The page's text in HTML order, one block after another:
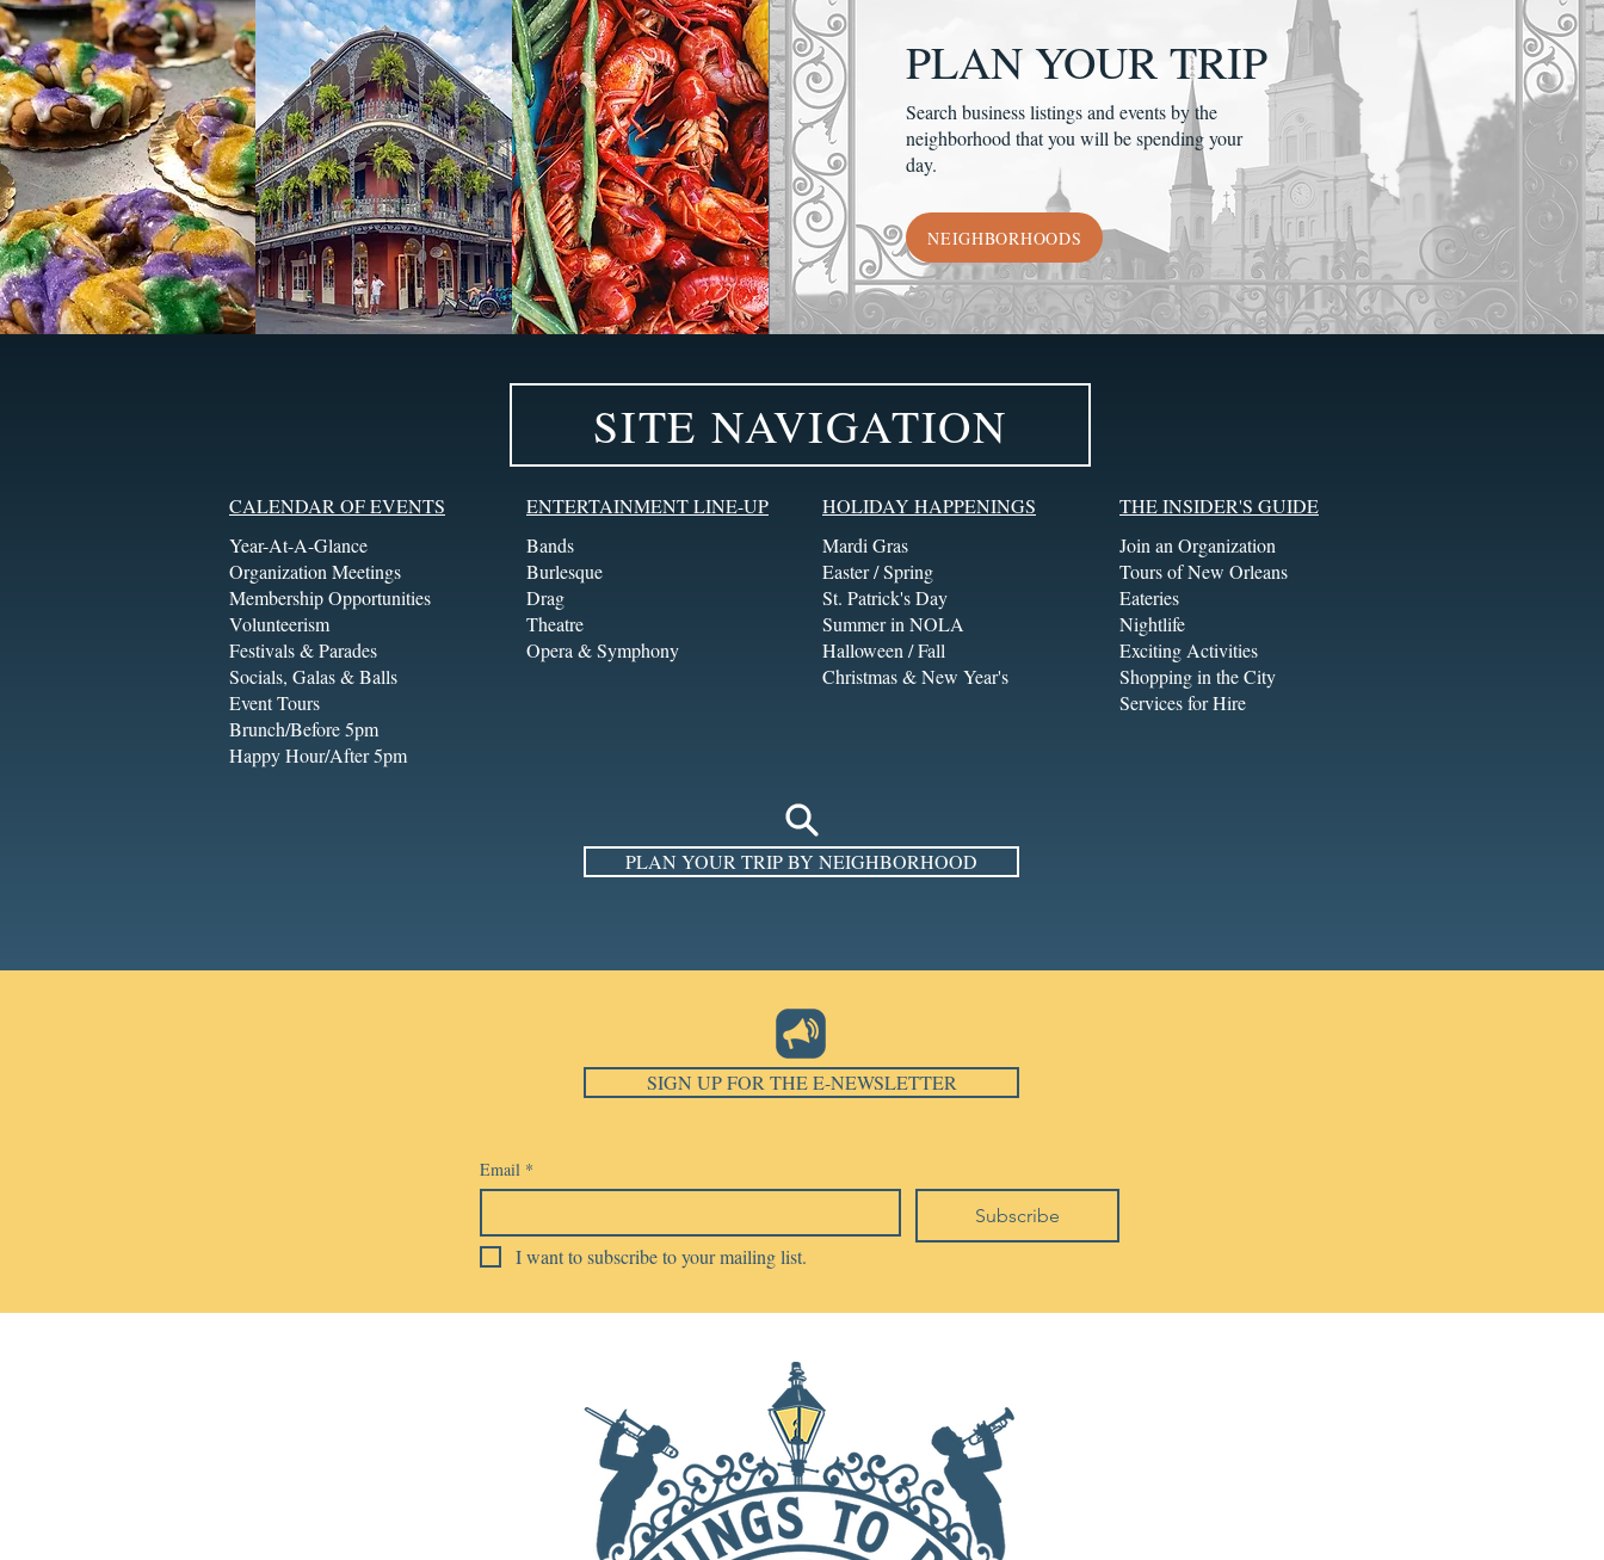
PLAN YOUR TRIP
Search business listings and events by the
neighborhood that you will be spending your
day.
NEIGHBORHOODS
SITE NAVIGATION
CALENDAR OF EVENTS
Year-At-A-Glance
Organization Meetings
Membership Opportunities
Volunteerism
Festivals & Parades
Socials, Galas & Balls
Event Tours
Brunch/Before 5pm
Happy Hour/After 5pm
ENTERTAINMENT LINE-UP
Bands
Burlesque
Drag
Theatre
Opera & Symphony
HOLIDAY HAPPENINGS
Mardi Gras
Easter / Spring
St. Patrick's Day
Summer in NOLA
Halloween / Fall
Christmas & New Year's
THE INSIDER'S GUIDE
Join an Organization
Tours of New Orleans
Eateries
Nightlife
Exciting Activities
Shopping in the City
Services for Hire
PLAN YOUR TRIP BY NEIGHBORHOOD
SIGN UP FOR THE E-NEWSLETTER
Email *
Subscribe
I want to subscribe to your mailing list.